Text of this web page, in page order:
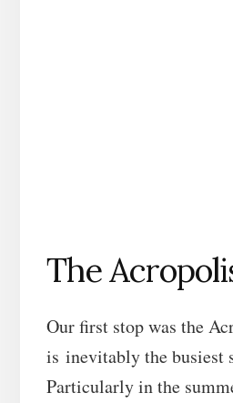
The
Our first stop was the
is inevitably the busiest
Particularly in the